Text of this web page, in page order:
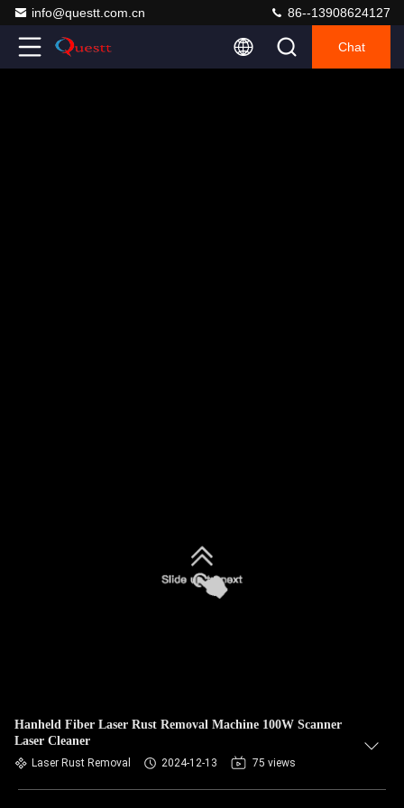
info@questt.com.cn 86--13908624127
Chat
Hanheld Fiber Laser Rust Removal Machine 100W Scanner
Laser Cleaner
Laser Rust Removal 2024-12-13 75 views